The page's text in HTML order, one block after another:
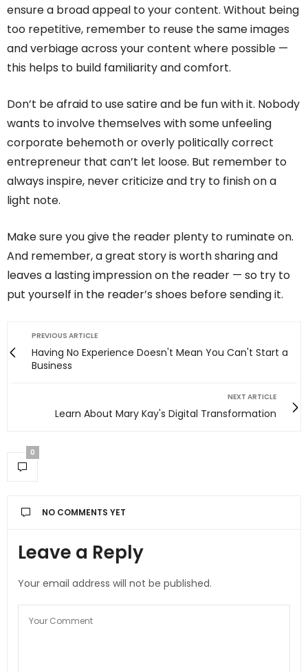
ensure a broad appeal to your content. Without being
too repetitive, remember to reuse the same images
and verbiage across your content where possible —
this helps to build familiarity and comfort.
Don’t be afraid to use satire and be fun with it. Nobody
wants to involve themselves with some unfeeling
corporate behemoth or overly politically correct
entrepreneur that can’t let loose. But remember to
always inspire, never criticize and try to finish on a
light note.
Make sure you give the reader plenty to ruminate on.
And remember, a great story is worth sharing and
leaves a lasting impression on the reader — so try to
put yourself in the reader’s shoes before sending it.
PREVIOUS ARTICLE
Having No Experience Doesn't Mean You Can't Start a
Business
NEXT ARTICLE
Learn About Mary Kay's Digital Transformation
0
NO COMMENTS YET
Leave a Reply
Your email address will not be published.